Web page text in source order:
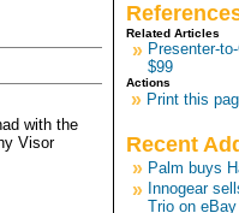
with the
Visor
Related Articles
» Presenter-
$99
Actions
» Print this
Recent
» Palm buys
» Innogear
Trio on eBay